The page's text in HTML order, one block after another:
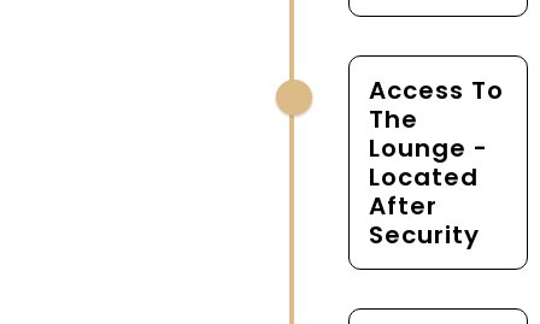
Access To
The
Lounge -
Located
After
Security